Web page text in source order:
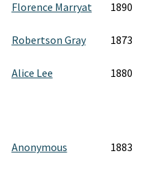
Florence Marryat 1890
Robertson Gray 1873
Alice Lee 1880
Anonymous 1883